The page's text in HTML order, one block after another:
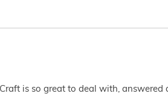
is so great to deal with,